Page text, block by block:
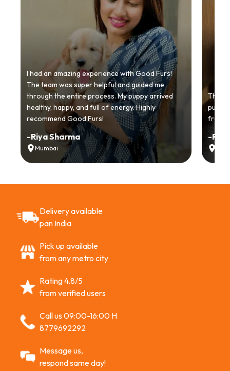
I had an amazing experience with Good Furs!
The team was super helpful and guided me
through the entire process. My puppy arrived
healthy, happy, and full of energy. Highly
recommend Good Furs!
-Riya Sharma
Mumbai
from
-Ria
Delivery available
pan India
Pick up available
from any metro city
Rating 4.8/5
from verified users
Call us 09:00-16:00 H
8779692292
Message us,
respond same day!